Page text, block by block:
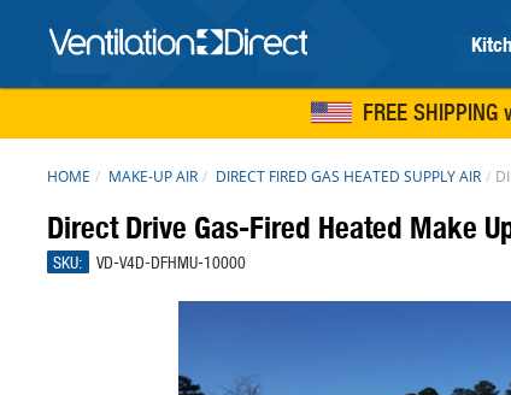
FREE SHIPPING
HOME MAKE-UP AIR DIRECT FIRED GAS HEATED SUPPLY AIR
Direct Drive Gas-Fired Heated Make
SKU: VD-V4D-DFHMU-10000